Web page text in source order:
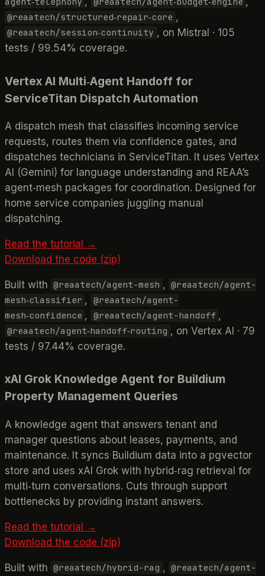
@reaatech/structured‑repair‑core ,
@reaatech/session‑continuity , on Mistral · 105
tests / 99.54% coverage.
Vertex AI Multi‑Agent Handoff for
ServiceTitan Dispatch Automation
A dispatch mesh that classifies incoming service
requests, routes them via confidence gates, and
dispatches technicians in ServiceTitan. It uses Vertex
AI (Gemini) for language understanding and REAA’s
agent‑mesh packages for coordination. Designed for
home service companies juggling manual
dispatching.
Read the tutorial →
Download the code (zip)
Built with @reaatech/agent-mesh , @reaatech/agent-
mesh‑classifier , @reaatech/agent-
mesh‑confidence , @reaatech/agent-handoff ,
@reaatech/agent‑handoff‑routing , on Vertex AI · 79
tests / 97.44% coverage.
xAI Grok Knowledge Agent for Buildium
Property Management Queries
A knowledge agent that answers tenant and
manager questions about leases, payments, and
maintenance. It syncs Buildium data into a pgvector
store and uses xAI Grok with hybrid‑rag retrieval for
multi‑turn conversations. Cuts through support
bottlenecks by providing instant answers.
Read the tutorial →
Download the code (zip)
Built with @reaatech/hybrid-rag , @reaatech/agent-